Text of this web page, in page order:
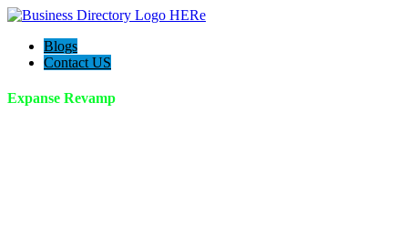
Blogs
Contact US
Expanse Revamp